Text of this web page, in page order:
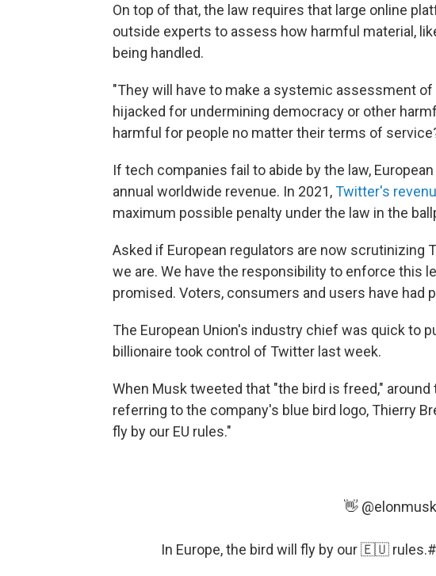
On top of that, the law requires that large online
outside experts to assess how harmful material,
being handled.
"They will have to make a systemic assessment
hijacked for undermining democracy or other
harmful for people no matter their terms of
If tech companies fail to abide by the law,
annual worldwide revenue. In 2021,Twitter's
maximum possible penalty under the law in the
Asked if European regulators are now scrutinizing
we are. We have the responsibility to enforce this
promised. Voters, consumers and users have had
The European Union's industry chief was quick to
billionaire took control of Twitter last week.
When Musk tweeted that "the bird is freed,"
referring to the company's blue bird logo, Thierry
fly by our EU rules."
👋 @elonmusk
In Europe, the bird will fly by our 🇪🇺 rules.